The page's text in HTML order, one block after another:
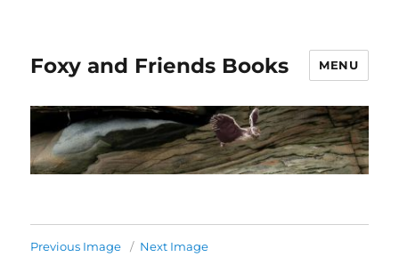
Foxy and Friends Books MENU
Previous Image Next Image